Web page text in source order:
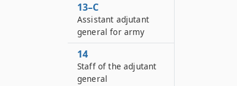
13–C
Assistant adjutant
general for army
14
Staff of the adjutant
general